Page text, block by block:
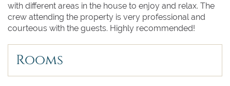
with different areas in the house to enjoy and relax. The
crew attending the property is very professional and
courteous with the guests. Highly recommended!
Rooms